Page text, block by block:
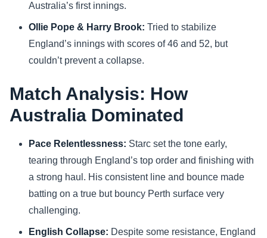
Australia’s first innings.
Ollie Pope & Harry Brook: Tried to stabilize
England’s innings with scores of 46 and 52, but
couldn’t prevent a collapse.
Match Analysis: How
Australia Dominated
Pace Relentlessness: Starc set the tone early,
tearing through England’s top order and finishing with
a strong haul. His consistent line and bounce made
batting on a true but bouncy Perth surface very
challenging.
English Collapse: Despite some resistance, England